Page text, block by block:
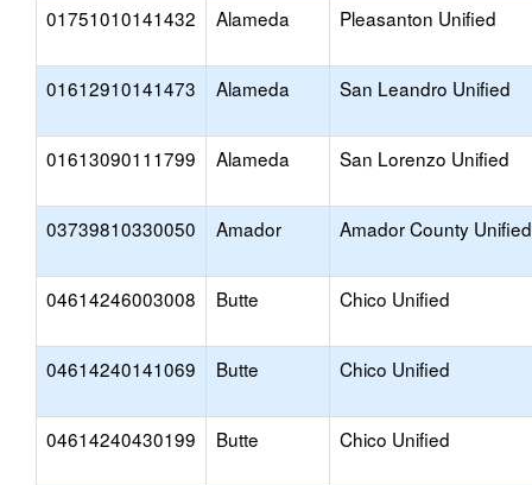
01751010141432 Alameda Pleasanton Unified
01612910141473 Alameda San Leandro Unified
01613090111799 Alameda San Lorenzo Unified
03739810330050 Amador Amador County Unified
04614246003008 Butte Chico Unified
04614240141069 Butte Chico Unified
04614240430199 Butte Chico Unified